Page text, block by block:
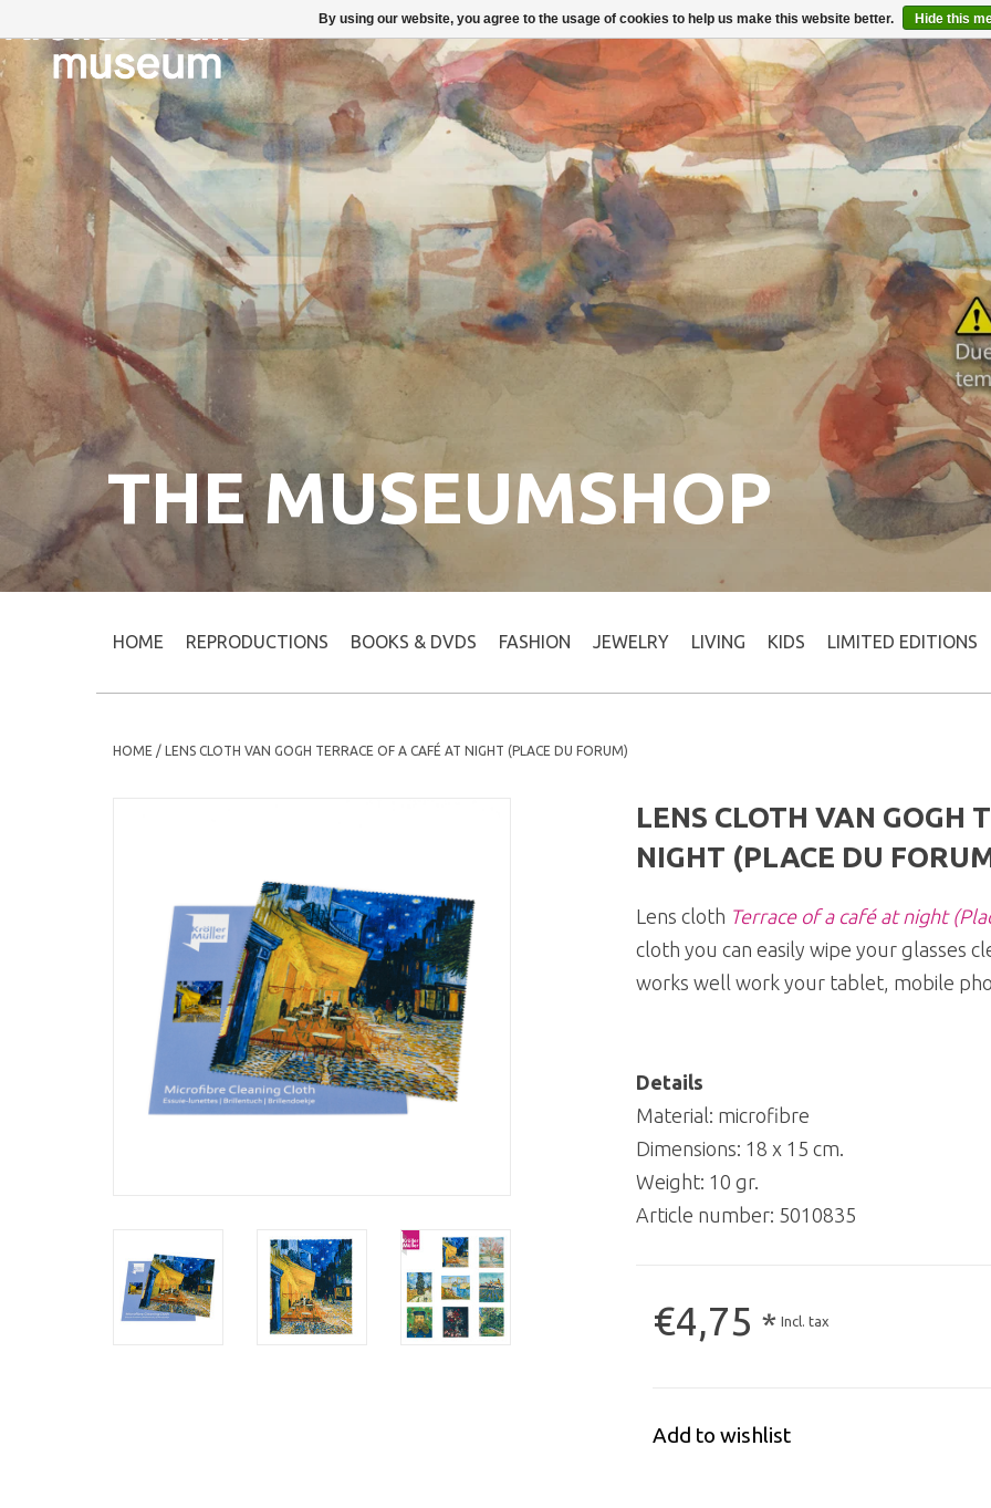
THE MUSEUMSHOP
HOME REPRODUCTIONS BOOKS & DVDS FASHION JEWELRY LIVING KIDS LIMITED EDITIONS
HOME / LENS CLOTH VAN GOGH TERRACE OF A CAFÉ AT NIGHT (PLACE DU FORUM)
LENS CLOTH VAN GOGH
NIGHT (PLACE DU
Lens cloth Terrace of a café at night
cloth you can easily wipe your glasses
works well work your tablet, mobile
Details
Material: microfibre
Dimensions: 18 x 15 cm.
Weight: 10 gr.
Article number: 5010835
€4,75 * Incl. tax
Add to wishlist
By using our website, you agree to the usage of cookies to help us make this website better. Hide this